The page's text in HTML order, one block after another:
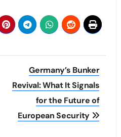
Germany’s Bunker
Revival: What It Signals
for the Future of
European Security